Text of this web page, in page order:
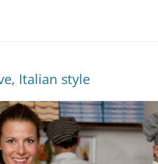
Italian style